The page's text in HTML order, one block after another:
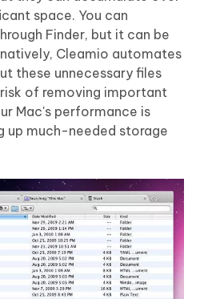
space. You can
Finder, but it can be
Cleamio automates
these unnecessary files
of removing important
Mac's performance is
up much-needed storage